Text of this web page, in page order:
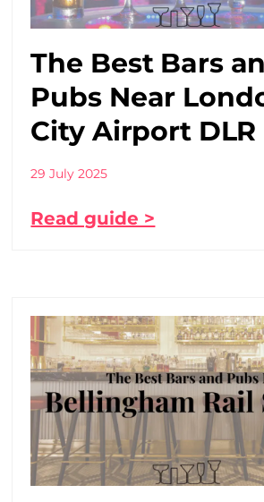
The Best Bars
Pubs Near
City Airport DLR
29 July 2025
Read guide >